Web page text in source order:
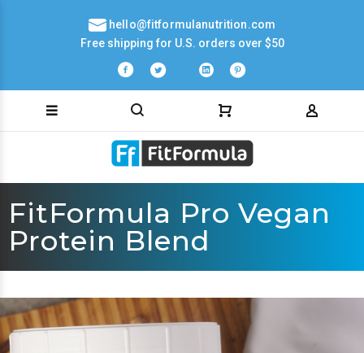
hello@fitformulanutrition.com
Free shipping for U.S. orders over $50
FitFormula Pro Vegan
Protein Blend